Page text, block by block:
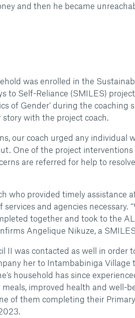
and then he became
was enrolled in the
to Self-Reliance (SMILES)
of Gender’ during the coaching
with the project coach.
our coach urged any individual
One of the project interventions
are referred for help to
who provided timely assistance
and agencies necessary.
together and took to the
Angelique Nikuze, a
II was contacted as well in order
her to Intambabiniga Village
household has since
improved health and well-
of them completing their